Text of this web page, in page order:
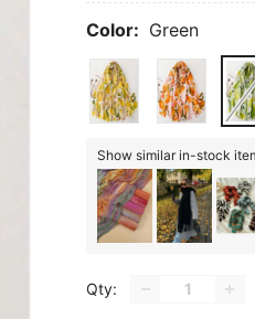
Color: Green
Show similar in-stock
Qty: